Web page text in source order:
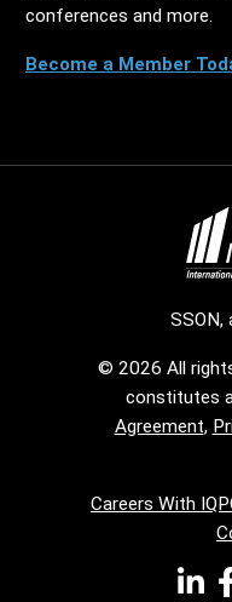
conferences and more.
Become a Member
SSON,
© 2026 All
constitutes
Agreement,
Careers With